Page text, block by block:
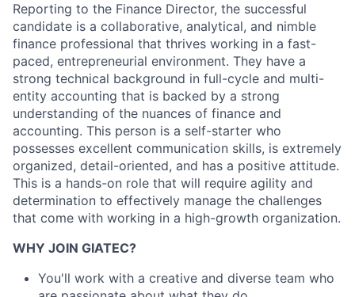
Reporting to the Finance Director, the successful
candidate is a collaborative, analytical, and nimble
finance professional that thrives working in a fast-
paced, entrepreneurial environment. They have a
strong technical background in full-cycle and multi-
entity accounting that is backed by a strong
understanding of the nuances of finance and
accounting. This person is a self-starter who
possesses excellent communication skills, is extremely
organized, detail-oriented, and has a positive attitude.
This is a hands-on role that will require agility and
determination to effectively manage the challenges
that come with working in a high-growth organization.
WHY JOIN GIATEC?
You'll work with a creative and diverse team who